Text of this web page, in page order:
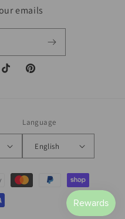
emails
TikTok Pinterest
Language
English